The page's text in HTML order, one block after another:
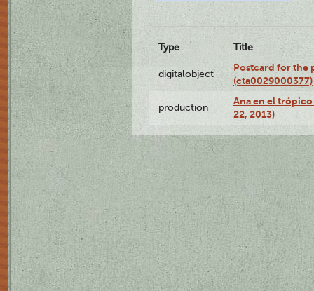
Type Title
digitalobject
Postcard for the
(cta0029000377)
production
Ana en el
22, 2013)